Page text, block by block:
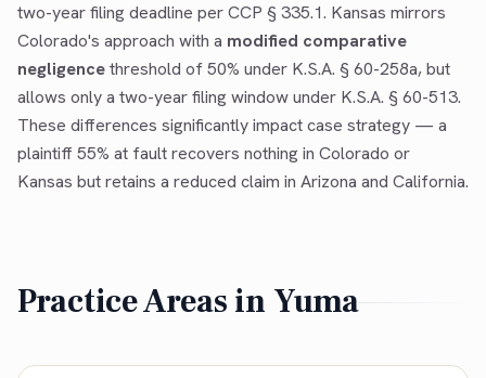
two-year filing deadline per CCP § 335.1. Kansas mirrors
Colorado's approach with a modified comparative
negligencethreshold of 50% under K.S.A. § 60-258a, but
allows only a two-year filing window under K.S.A. § 60-513.
These differences significantly impact case strategy — a
plaintiff 55% at fault recovers nothing in Colorado or
Kansas but retains a reduced claim in Arizona and California.
Practice Areas in Yuma